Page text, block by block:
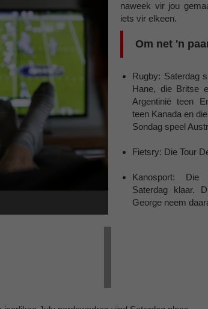
naweek vir jou
iets vir elkeen.
Om net 'n
Rugby: Saterdag
Hane, die Britse
Argentinië teen
teen Kanada en
Sondag speel
Fietsry: Die Tour
Kanosport: Die
Saterdag klaar.
George neem